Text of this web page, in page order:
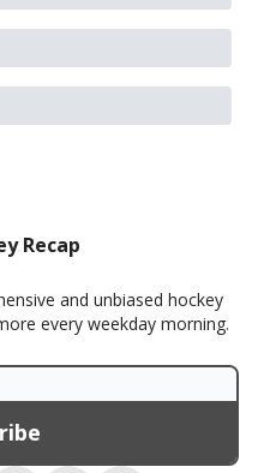
Recap
and unbiased hockey
every weekday morning.